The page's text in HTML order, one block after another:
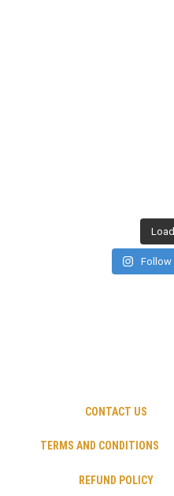
Follow
CONTACT US
TERMS AND CONDITIONS
REFUND POLICY